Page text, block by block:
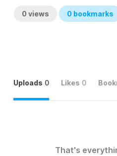
0 views 0 bookmarks
Uploads 0 Likes 0
That's